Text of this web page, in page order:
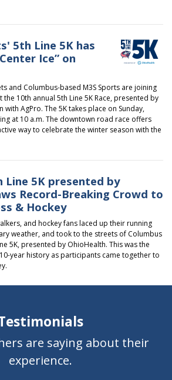
5th Line 5K has
Ice” on
and Columbus-based M3S Sports are joining
10th annual 5th Line 5K Race, presented by
AgPro. The 5K takes place on Sunday,
at 10 a.m. The downtown road race offers
way to celebrate the winter season with the
Line 5K presented by
Record-Breaking Crowd to
& Hockey
and hockey fans laced up their running
weather, and took to the streets of Columbus
5K, presented by OhioHealth. This was the
year history as participants came together to
are saying about their
experience.